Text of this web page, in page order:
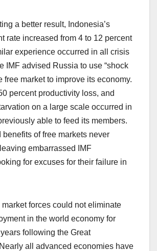
a better result, Indonesia’s
rate increased from 4 to 12 percent
experience occurred in all crisis
IMF advised Russia to use “shock
free market to improve its economy.
percent productivity loss, and
on a large scale occurred in
able to feed its members.
benefits of free markets never
embarrassed IMF
for excuses for their failure in
market forces could not eliminate
in the world economy for
following the Great
all advanced economies have